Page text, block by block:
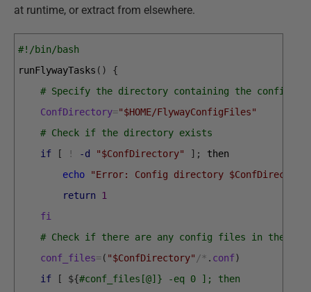
at runtime, or extract from elsewhere.
#!/bin/bash
runFlywayTasks ( )
{
# Specify the directory containing the config
ConfDirectory="$HOME/FlywayConfigFiles"
# Check if the directory exists
if
[ ! -d "$ConfDirectory" ] ;
then
echo
"Error: Config directory $ConfDirectory
return
1
fi
# Check if there are any config files in the
conf_files=( "$ConfDirectory" / * . conf)
if
[ ${#conf_files[@]} -eq 0 ]; then